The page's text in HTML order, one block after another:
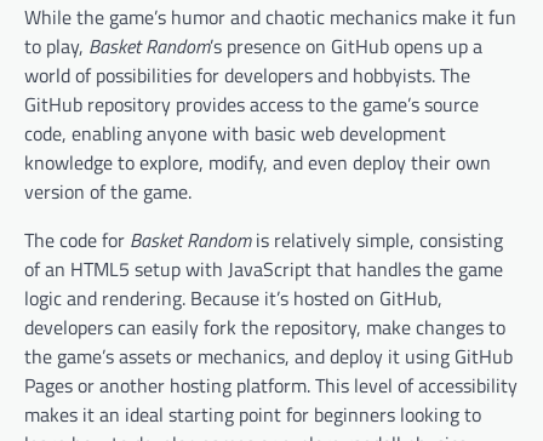
While the game’s humor and chaotic mechanics make it fun
to play, Basket Random’s presence on GitHub opens up a
world of possibilities for developers and hobbyists. The
GitHub repository provides access to the game’s source
code, enabling anyone with basic web development
knowledge to explore, modify, and even deploy their own
version of the game.
The code for Basket Randomis relatively simple, consisting
of an HTML5 setup with JavaScript that handles the game
logic and rendering. Because it’s hosted on GitHub,
developers can easily fork the repository, make changes to
the game’s assets or mechanics, and deploy it using GitHub
Pages or another hosting platform. This level of accessibility
makes it an ideal starting point for beginners looking to